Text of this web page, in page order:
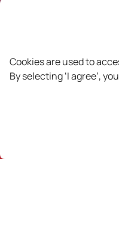
Cookies are used to
By selecting ‘I agree’,